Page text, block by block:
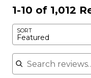
1-10 of 1,012
SORT
Featured
Search reviews